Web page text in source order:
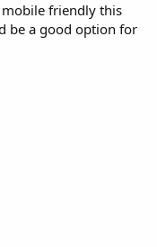
mobile friendly this
be a good option for